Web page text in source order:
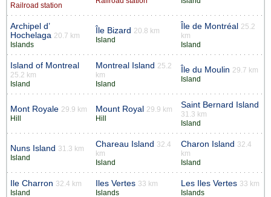
Railroad station
Archipel d’
Hochelaga 20.7 km
Islands
Île Bizard 20.8 km
Island
Île de Montréal 25.2
km
Island
Island of Montreal
25.2 km
Island
Montreal Island 25.2
km
Island
Île du Moulin 29.7 km
Island
Mont Royale 29.9 km
Hill
Mount Royal 29.9 km
Hill
Saint Bernard Island
31.3 km
Island
Nuns Island 31.3 km
Island
Chareau Island 32.4
km
Island
Charon Island 32.4
km
Island
Ile Charron 32.4 km
Island
Iles Vertes 33 km
Islands
Les Iles Vertes 33 km
Islands